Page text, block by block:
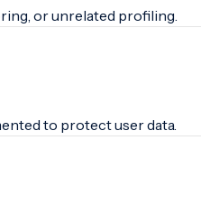
or unrelated profiling.
to protect user data.